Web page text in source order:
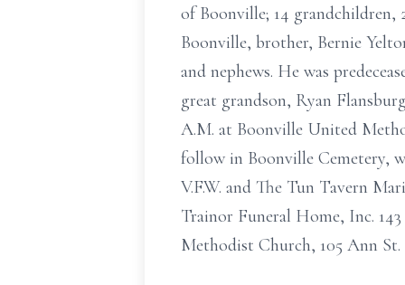
of Boonville; 14 grandchildren,
Boonville, brother, Bernie
and nephews. He was
great grandson, Ryan
A.M. at Boonville United
follow in Boonville Cemetery,
V.F.W. and The Tun Tavern
Trainor Funeral Home, Inc.
Methodist Church, 105 Ann